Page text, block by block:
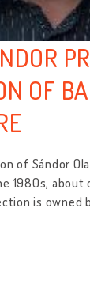
OF
of Sándor
1980s,
is owned